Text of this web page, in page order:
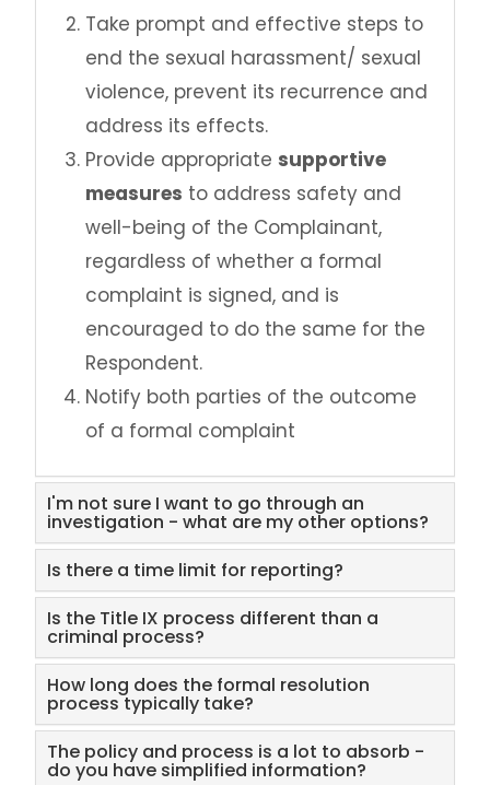
Take prompt and effective steps to
end the sexual harassment/ sexual
violence, prevent its recurrence and
address its effects.
Provide appropriate supportive
measures to address safety and
well-being of the Complainant,
regardless of whether a formal
complaint is signed, and is
encouraged to do the same for the
Respondent.
Notify both parties of the outcome
of a formal complaint
I'm not sure I want to go through an
investigation - what are my other options?
Is there a time limit for reporting?
Is the Title IX process different than a
criminal process?
How long does the formal resolution
process typically take?
The policy and process is a lot to absorb -
do you have simplified information?